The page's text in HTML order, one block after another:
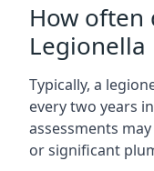
How often
Legionella
Typically, a
every two years
assessments
or significant